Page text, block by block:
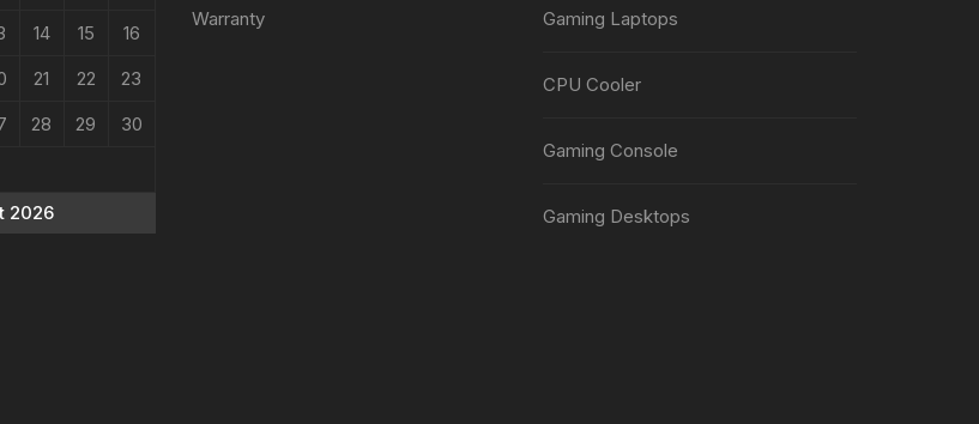
2026
14 15
16
21 22
23
28 29
30
Warranty Gaming Laptops
CPU Cooler
Gaming Console
Gaming Desktops